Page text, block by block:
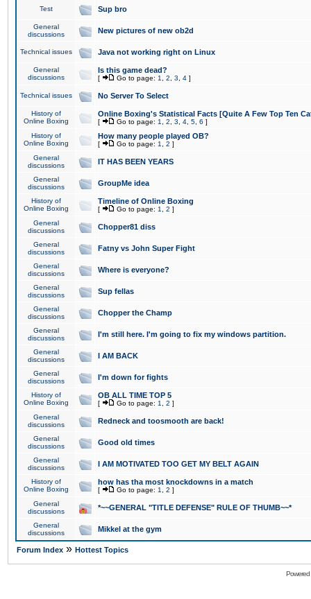
Test Sup bro
General
discussions
New pictures of new ob2d
Technical issues Java not working right on Linux
General
discussions
Is this game dead?
[ Go to page: 1 2 3 4 ]
Technical issues No Server To Select
History of
Online Boxing
Online Boxing's Statistical Facts [Quite A Few Top Ten
[ Go to page: 1 2 3 4 5 6 ]
History of
Online Boxing
How many people played OB?
[ Go to page: 1 2 ]
General
discussions
IT HAS BEEN YEARS
General
discussions
GroupMe idea
History of
Online Boxing
Timeline of Online Boxing
[ Go to page: 1 2 ]
General
discussions
Chopper81 diss
General
discussions
Fatny vs John Super Fight
General
discussions
Where is everyone?
General
discussions
Sup fellas
General
discussions
Chopper the Champ
General
discussions
I'm still here. I'm going to fix my windows partition.
General
discussions
I AM BACK
General
discussions
I'm down for fights
History of
Online Boxing
OB ALL TIME TOP 5
[ Go to page: 1 2 ]
General
discussions
Redneck and toosmooth are back!
General
discussions
Good old times
General
discussions
I AM MOTIVATED TOO GET MY BELT AGAIN
History of
Online Boxing
how has tha most knockdowns in a match
[ Go to page: 1 2 ]
General
discussions
*~~GENERAL "TITLE DEFENSE" RULE OF THUMB~~*
General
discussions
Mikkel at the gym
Forum Index » Hottest Topics